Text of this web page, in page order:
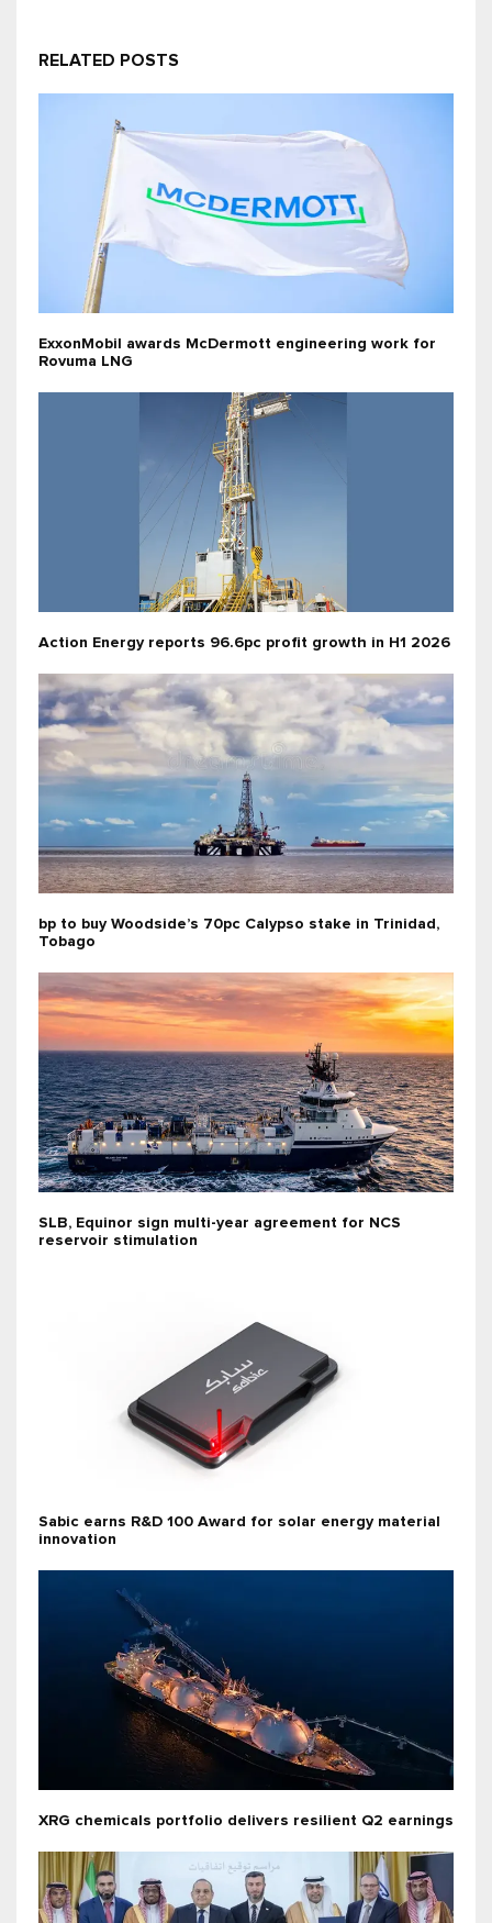
RELATED POSTS
ExxonMobil awards McDermott engineering work for
Rovuma LNG
Action Energy reports 96.6pc profit growth in H1 2026
bp to buy Woodside’s 70pc Calypso stake in Trinidad,
Tobago
SLB, Equinor sign multi-year agreement for NCS
reservoir stimulation
Sabic earns R&D 100 Award for solar energy material
innovation
XRG chemicals portfolio delivers resilient Q2 earnings